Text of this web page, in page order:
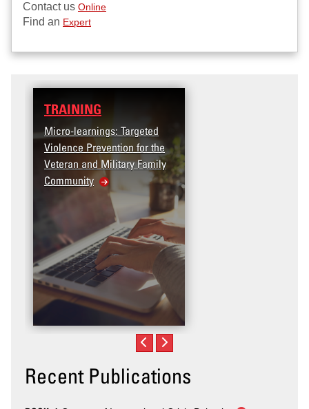
Contact us Online
Find an Expert
TRAINING
Micro-learnings: Targeted
Violence Prevention for the
Veteran and Military Family
Community
Recent Publications